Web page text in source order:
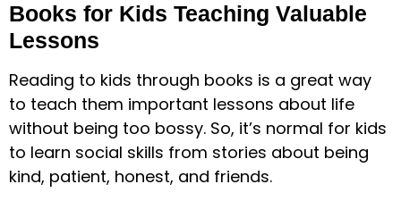
Books for Kids Teaching Valuable
Lessons
Reading to kids through books is a great way
to teach them important lessons about life
without being too bossy. So, it’s normal for kids
to learn social skills from stories about being
kind, patient, honest, and friends.